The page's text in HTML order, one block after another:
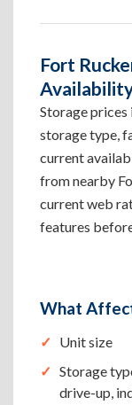
Fort
Storage prices
storage type,
current
from nearby
current web
features
What
Unit size
Storage
drive-up,